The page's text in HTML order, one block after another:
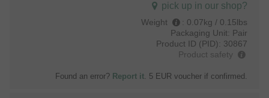
pick up in our shop?
Weight : 0.07kg / 0.15lbs
Packaging Unit: Pair
Product ID (PID): 30867
Product safety
Found an error? Report it. 5 EUR voucher if confirmed.